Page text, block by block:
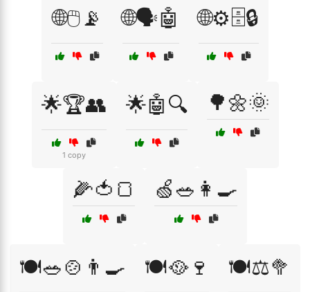
🌐🖱️📡 🌐🗣️🤖 🌐⚙️🗄️🔒
🌟🏆👥
1 copy
🌟🤖🔍 🌳🌼🌞
🌽🍅🍞 🍏🥗👩‍🍳
🍽️🥗🍲👨‍🍳 🍽️🥘🍷 🍽️⚖️🥦